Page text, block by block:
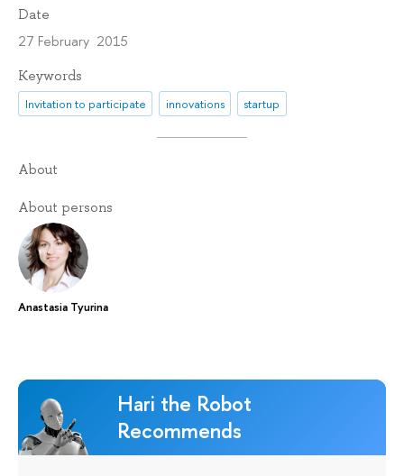
Date
27 February 2015
Keywords
Invitation to participate innovations startup
About
About persons
Anastasia Tyurina
Hari the Robot
Recommends